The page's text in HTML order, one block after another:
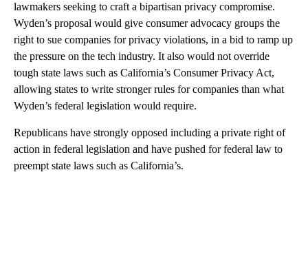
lawmakers seeking to craft a bipartisan privacy compromise.
Wyden’s proposal would give consumer advocacy groups the
right to sue companies for privacy violations, in a bid to ramp up
the pressure on the tech industry. It also would not override
tough state laws such as California’s Consumer Privacy Act,
allowing states to write stronger rules for companies than what
Wyden’s federal legislation would require.
Republicans have strongly opposed including a private right of
action in federal legislation and have pushed for federal law to
preempt state laws such as California’s.